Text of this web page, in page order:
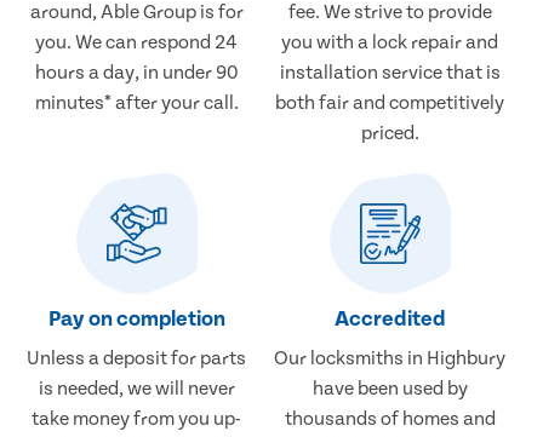
around, Able Group is for
you. We can respond 24
hours a day, in under 90
minutes* after your call.
fee. We strive to provide
you with a lock repair and
installation service that is
both fair and competitively
priced.
Pay on completion
Unless a deposit for parts
is needed, we will never
take money from you up-
Accredited
Our locksmiths in Highbury
have been used by
thousands of homes and